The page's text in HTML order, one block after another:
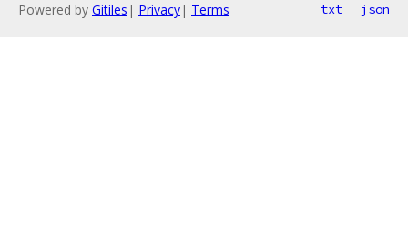
Powered by Gitiles | Privacy| Terms txt json